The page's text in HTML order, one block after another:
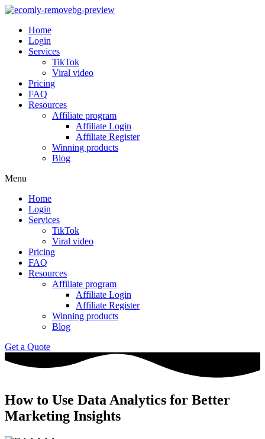
Home
Login
Services
TikTok
Viral video
Pricing
FAQ
Resources
Affiliate program
Affiliate Login
Affiliate Register
Winning products
Blog
Menu
Home
Login
Services
TikTok
Viral video
Pricing
FAQ
Resources
Affiliate program
Affiliate Login
Affiliate Register
Winning products
Blog
Get a Quote
How to Use Data Analytics for Better
Marketing Insights